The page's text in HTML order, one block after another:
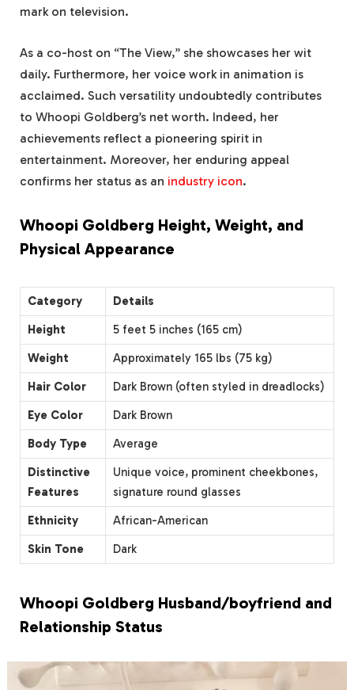
mark on television.
As a co-host on “The View,” she showcases her wit
daily. Furthermore, her voice work in animation is
acclaimed. Such versatility undoubtedly contributes
to Whoopi Goldberg’s net worth. Indeed, her
achievements reflect a pioneering spirit in
entertainment. Moreover, her enduring appeal
confirms her status as an industry icon.
Whoopi Goldberg Height, Weight, and
Physical Appearance
Category
Details
Height
5 feet 5 inches (165 cm)
Weight
Approximately 165 lbs (75 kg)
Hair Color
Dark Brown (often styled in dreadlocks)
Eye Color
Dark Brown
Body Type
Average
Distinctive
Features
Unique voice, prominent cheekbones,
signature round glasses
Ethnicity
African-American
Skin Tone
Dark
Whoopi Goldberg Husband/boyfriend and
Relationship Status